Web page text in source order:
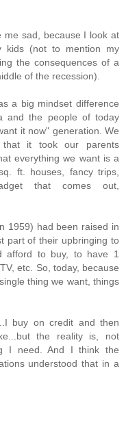
me sad, because I look at
kids (not to mention my
the consequences of a
of the recession).
a big mindset difference
and the people of today
it now" generation. We
that it took our parents
everything we want is a
ft. houses, fancy trips,
that comes out,
1959) had been raised in
part of their upbringing to
afford to buy, to have 1
etc. So, today, because
thing we want, things
buy on credit and then
the reality is, not
I need. And I think the
understood that in a